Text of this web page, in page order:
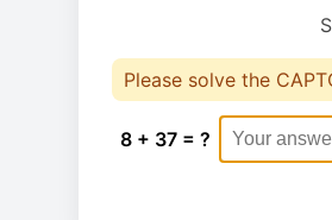
Please solve the
8 + 37 = ?